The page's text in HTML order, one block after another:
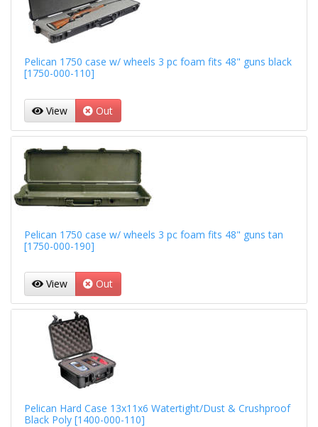
Pelican 1750 case w/ wheels 3 pc foam fits 48" guns black
[1750-000-110]
View Out
Pelican 1750 case w/ wheels 3 pc foam fits 48" guns tan
[1750-000-190]
View Out
Pelican Hard Case 13x11x6 Watertight/Dust & Crushproof
Black Poly [1400-000-110]